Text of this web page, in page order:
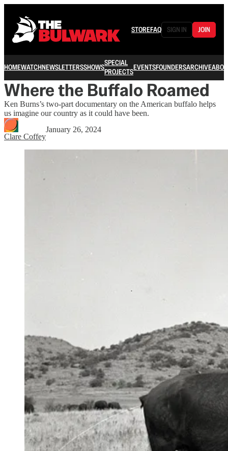
STOREFAQ SIGN IN JOIN
HOMEWATCHNEWSLETTERSSHOWSSPECIAL
PROJECTSEVENTSFOUNDERSARCHIVE
Where the Buffalo Roamed
Ken Burns’s two-part documentary on the American buffalo helps
us imagine our country as it could have been.
Clare Coffey
January 26, 2024